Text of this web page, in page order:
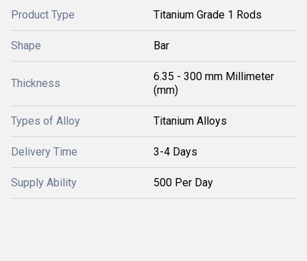
Product Type Titanium Grade 1 Rods
Shape Bar
Thickness
6.35 - 300 mm Millimeter
(mm)
Types of Alloy Titanium Alloys
Delivery Time 3-4 Days
Supply Ability 500 Per Day